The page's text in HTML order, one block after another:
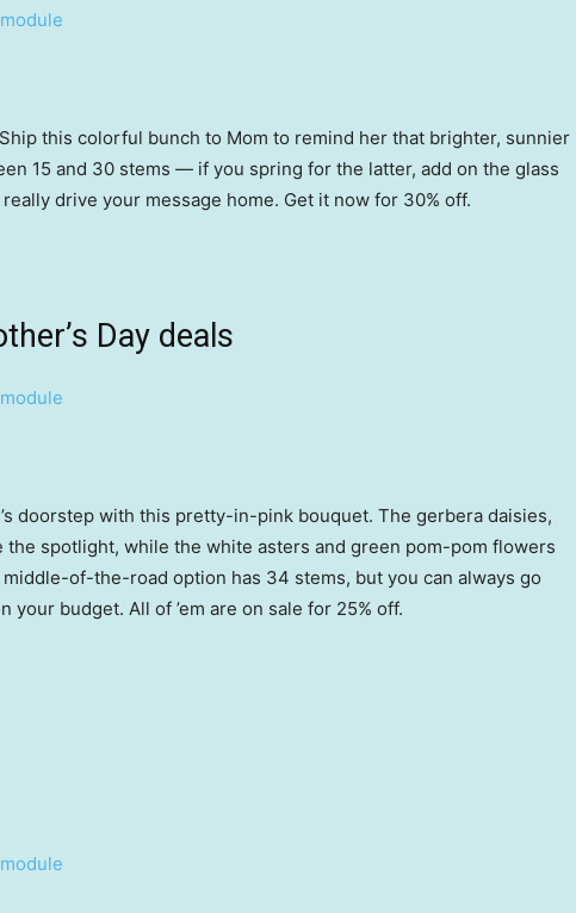
this colorful bunch to Mom to remind her that brighter, sunnier
15 and 30 stems — if you spring for the latter, add on the glass
drive your message home. Get it now for 30% off.
Day deals
doorstep with this pretty-in-pink bouquet. The gerbera daisies,
the spotlight, while the white asters and green pom-pom flowers
of-the-road option has 34 stems, but you can always go
your budget. All of ’em are on sale for 25% off.